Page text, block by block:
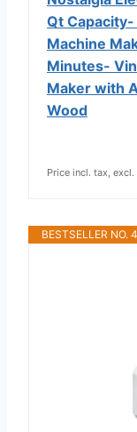
Qt Capacity-
Machine
Minutes-
Maker with
Wood
Price incl. tax,
BESTSELLER NO. 4